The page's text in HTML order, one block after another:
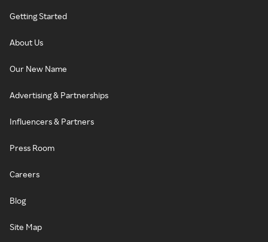
Getting Started
About Us
Our New Name
Advertising & Partnerships
Influencers & Partners
Press Room
Careers
Blog
Site Map